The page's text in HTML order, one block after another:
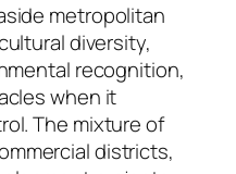
metropolitan
diversity,
recognition,
when it
The mixture of
districts,